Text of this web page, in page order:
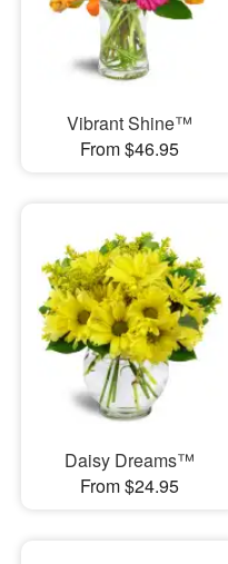
Vibrant Shine™
From $46.95
Daisy Dreams™
From $24.95